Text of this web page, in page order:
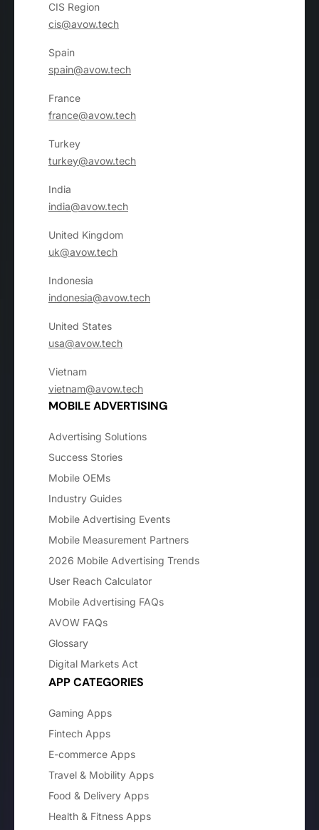
CIS Region
cis@avow.tech
Spain
spain@avow.tech
France
france@avow.tech
Turkey
turkey@avow.tech
India
india@avow.tech
United Kingdom
uk@avow.tech
Indonesia
indonesia@avow.tech
United States
usa@avow.tech
Vietnam
vietnam@avow.tech
MOBILE ADVERTISING
Advertising Solutions
Success Stories
Mobile OEMs
Industry Guides
Mobile Advertising Events
Mobile Measurement Partners
2026 Mobile Advertising Trends
User Reach Calculator
Mobile Advertising FAQs
AVOW FAQs
Glossary
Digital Markets Act
APP CATEGORIES
Gaming Apps
Fintech Apps
E-commerce Apps
Travel & Mobility Apps
Food & Delivery Apps
Health & Fitness Apps